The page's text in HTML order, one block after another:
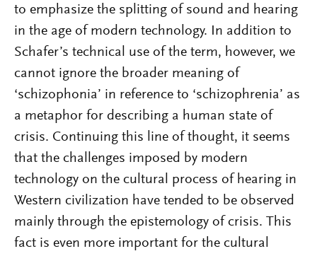
to emphasize the splitting of sound and hearing
in the age of modern technology. In addition to
Schafer’s technical use of the term, however, we
cannot ignore the broader meaning of
‘schizophonia’ in reference to ‘schizophrenia’ as
a metaphor for describing a human state of
crisis. Continuing this line of thought, it seems
that the challenges imposed by modern
technology on the cultural process of hearing in
Western civilization have tended to be observed
mainly through the epistemology of crisis. This
fact is even more important for the cultural